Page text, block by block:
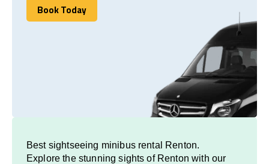
Book Today
Book Today
Best sightseeing minibus rental Renton.
Explore the stunning sights of Renton with our